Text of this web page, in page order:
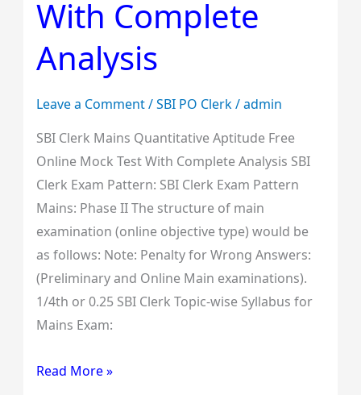
With Complete
Analysis
Leave a Comment/SBI PO Clerk/admin
SBI Clerk Mains Quantitative Aptitude Free
Online Mock Test With Complete Analysis SBI
Clerk Exam Pattern: SBI Clerk Exam Pattern
Mains: Phase II The structure of main
examination (online objective type) would be
as follows: Note: Penalty for Wrong Answers:
(Preliminary and Online Main examinations).
1/4th or 0.25 SBI Clerk Topic-wise Syllabus for
Mains Exam:
Test
With
Complete
Analysis
Read More »